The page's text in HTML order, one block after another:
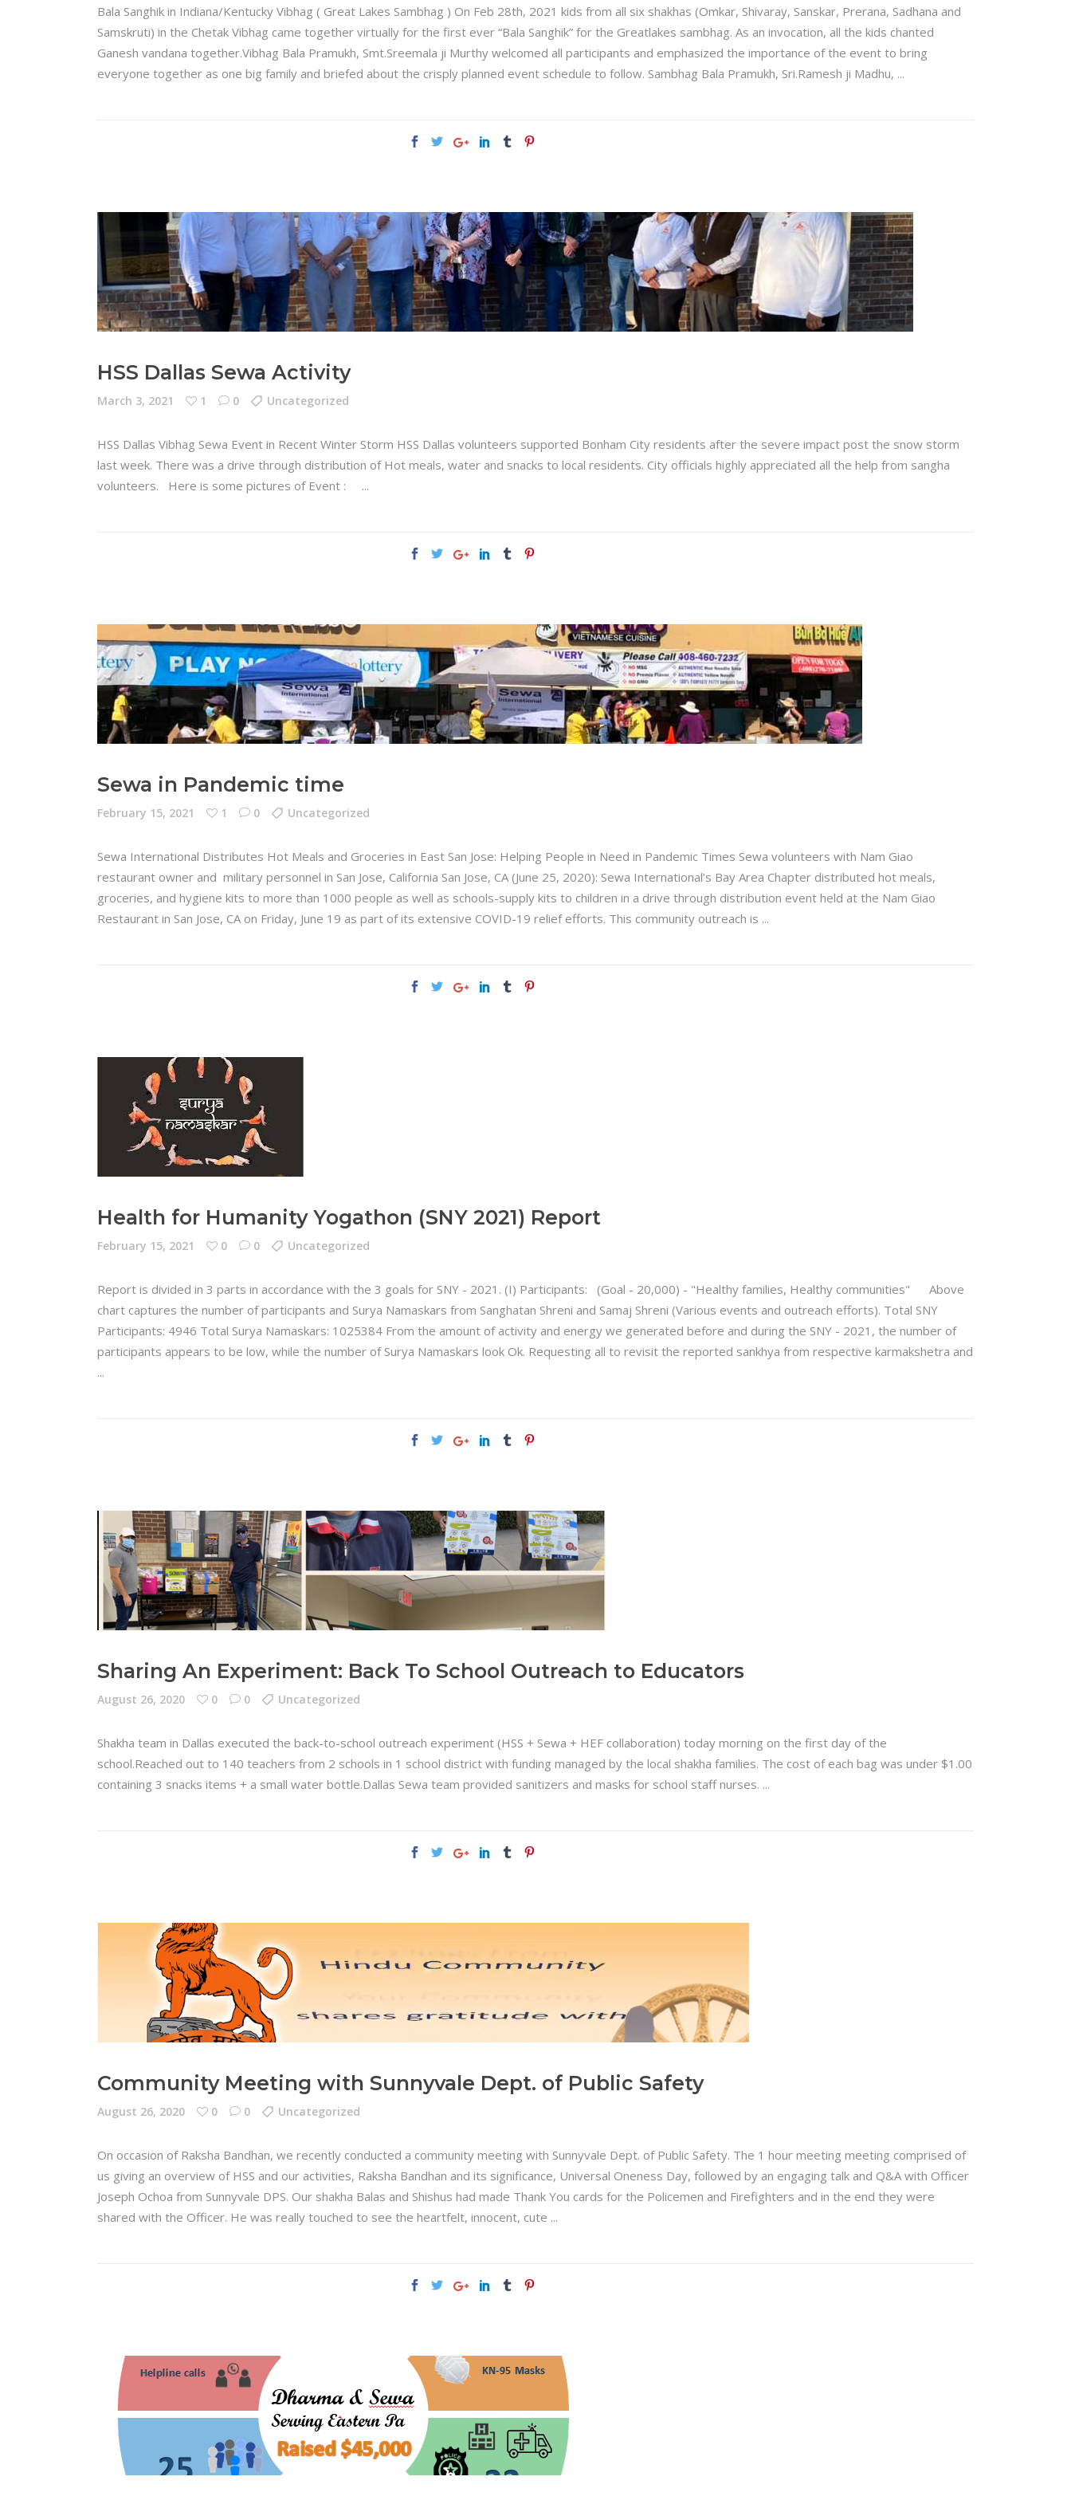
Bala Sanghik in Indiana/Kentucky Vibhag ( Great Lakes Sambhag ) On Feb 28th, 2021 kids from all six shakhas (Omkar, Shivaray, Sanskar, Prerana, Sadhana and
Samskruti) in the Chetak Vibhag came together virtually for the first ever “Bala Sanghik” for the Greatlakes sambhag. As an invocation, all the kids chanted
Ganesh vandana together.Vibhag Bala Pramukh, Smt.Sreemala ji Murthy welcomed all participants and emphasized the importance of the event to bring
everyone together as one big family and briefed about the crisply planned event schedule to follow. Sambhag Bala Pramukh, Sri.Ramesh ji Madhu,
HSS Dallas Sewa Activity
March 3, 2021 1 0 Uncategorized
HSS Dallas Vibhag Sewa Event in Recent Winter Storm HSS Dallas volunteers supported Bonham City residents after the severe impact post the snow storm
last week. There was a drive through distribution of Hot meals, water and snacks to local residents. City officials highly appreciated all the help from sangha
volunteers. Here is some pictures of Event :
Sewa in Pandemic time
February 15, 2021 1 0 Uncategorized
Sewa International Distributes Hot Meals and Groceries in East San Jose: Helping People in Need in Pandemic Times Sewa volunteers with Nam Giao
restaurant owner and military personnel in San Jose, California San Jose, CA (June 25, 2020): Sewa International’s Bay Area Chapter distributed hot meals,
groceries, and hygiene kits to more than 1000 people as well as schools-supply kits to children in a drive through distribution event held at the Nam Giao
Restaurant in San Jose, CA on Friday, June 19 as part of its extensive COVID-19 relief efforts. This community outreach is
Health for Humanity Yogathon (SNY 2021) Report
February 15, 2021 0 0 Uncategorized
Report is divided in 3 parts in accordance with the 3 goals for SNY - 2021. (I) Participants: (Goal - 20,000) - "Healthy families, Healthy communities" Above
chart captures the number of participants and Surya Namaskars from Sanghatan Shreni and Samaj Shreni (Various events and outreach efforts). Total SNY
Participants: 4946 Total Surya Namaskars: 1025384 From the amount of activity and energy we generated before and during the SNY - 2021, the number of
participants appears to be low, while the number of Surya Namaskars look Ok. Requesting all to revisit the reported sankhya from respective karmakshetra and
Sharing An Experiment: Back To School Outreach to Educators
August 26, 2020 0 0 Uncategorized
Shakha team in Dallas executed the back-to-school outreach experiment (HSS + Sewa + HEF collaboration) today morning on the first day of the
school.Reached out to 140 teachers from 2 schools in 1 school district with funding managed by the local shakha families. The cost of each bag was under $1.00
containing 3 snacks items + a small water bottle.Dallas Sewa team provided sanitizers and masks for school staff nurses.
Community Meeting with Sunnyvale Dept. of Public Safety
August 26, 2020 0 0 Uncategorized
On occasion of Raksha Bandhan, we recently conducted a community meeting with Sunnyvale Dept. of Public Safety. The 1 hour meeting meeting comprised of
us giving an overview of HSS and our activities, Raksha Bandhan and its significance, Universal Oneness Day, followed by an engaging talk and Q&A with Officer
Joseph Ochoa from Sunnyvale DPS. Our shakha Balas and Shishus had made Thank You cards for the Policemen and Firefighters and in the end they were
shared with the Officer. He was really touched to see the heartfelt, innocent, cute